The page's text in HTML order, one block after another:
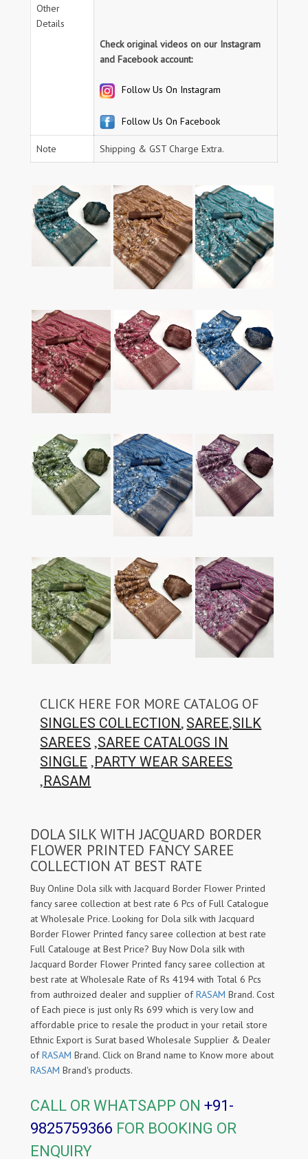
Other
Details
Check original videos on our Instagram
and Facebook account:
Follow Us On Instagram
Follow Us On Facebook
Note Shipping & GST Charge Extra.
CLICK HERE FOR MORE CATALOG OF
SINGLES COLLECTION, SAREE,SILK
SAREES ,SAREE CATALOGS IN
SINGLE ,PARTY WEAR SAREES
,RASAM
DOLA SILK WITH JACQUARD BORDER
FLOWER PRINTED FANCY SAREE
COLLECTION AT BEST RATE
Buy Online Dola silk with Jacquard Border Flower Printed
fancy saree collection at best rate 6 Pcs of Full Catalogue
at Wholesale Price. Looking for Dola silk with Jacquard
Border Flower Printed fancy saree collection at best rate
Full Catalouge at Best Price? Buy Now Dola silk with
Jacquard Border Flower Printed fancy saree collection at
best rate at Wholesale Rate of Rs 4194 with Total 6 Pcs
from authroized dealer and supplier ofRASAM Brand. Cost
of Each piece is just only Rs 699 which is very low and
affordable price to resale the product in your retail store
Ethnic Export is Surat based Wholesale Supplier & Dealer
ofRASAM Brand. Click on Brand name to Know more about
RASAM Brand's products.
CALL OR WHATSAPP ON +91-
9825759366 FOR BOOKING OR
ENQUIRY